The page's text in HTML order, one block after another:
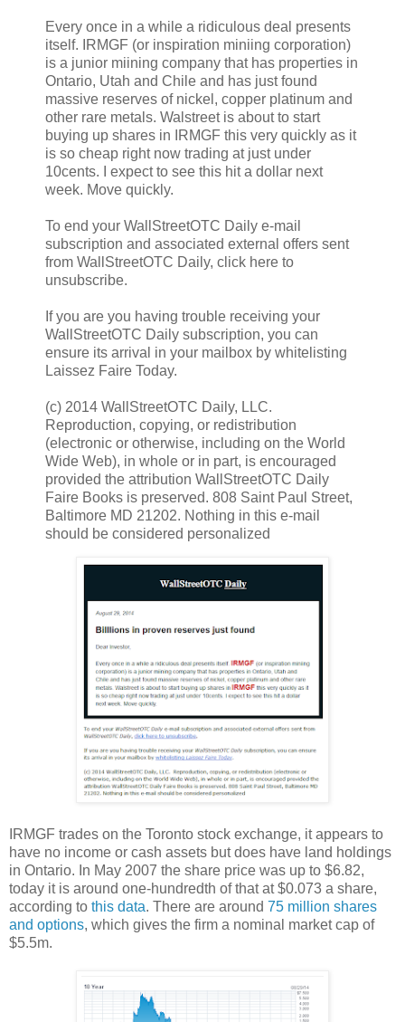
Every once in a while a ridiculous deal presents
itself. IRMGF (or inspiration miniing corporation)
is a junior miining company that has properties in
Ontario, Utah and Chile and has just found
massive reserves of nickel, copper platinum and
other rare metals. Walstreet is about to start
buying up shares in IRMGF this very quickly as it
is so cheap right now trading at just under
10cents. I expect to see this hit a dollar next
week. Move quickly.
To end your WallStreetOTC Daily e-mail
subscription and associated external offers sent
from WallStreetOTC Daily, click here to
unsubscribe.
If you are you having trouble receiving your
WallStreetOTC Daily subscription, you can
ensure its arrival in your mailbox by whitelisting
Laissez Faire Today.
(c) 2014 WallStreetOTC Daily, LLC.
Reproduction, copying, or redistribution
(electronic or otherwise, including on the World
Wide Web), in whole or in part, is encouraged
provided the attribution WallStreetOTC Daily
Faire Books is preserved. 808 Saint Paul Street,
Baltimore MD 21202. Nothing in this e-mail
should be considered personalized
IRMGF trades on the Toronto stock exchange, it appears to
have no income or cash assets but does have land holdings
in Ontario. In May 2007 the share price was up to $6.82,
today it is around one-hundredth of that at $0.073 a share,
according to this data. There are around 75 million shares
and options, which gives the firm a nominal market cap of
$5.5m.